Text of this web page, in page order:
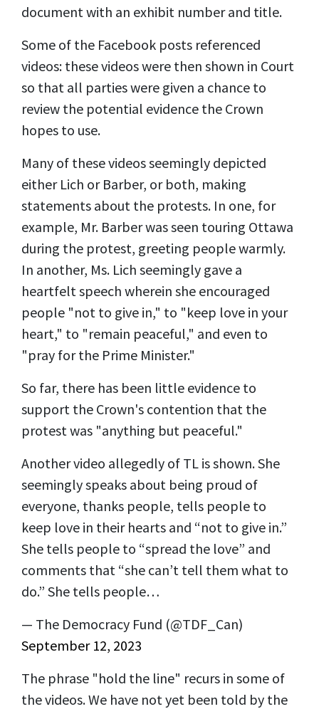
document with an exhibit number and title.
Some of the Facebook posts referenced
videos: these videos were then shown in Court
so that all parties were given a chance to
review the potential evidence the Crown
hopes to use.
Many of these videos seemingly depicted
either Lich or Barber, or both, making
statements about the protests. In one, for
example, Mr. Barber was seen touring Ottawa
during the protest, greeting people warmly.
In another, Ms. Lich seemingly gave a
heartfelt speech wherein she encouraged
people "not to give in," to "keep love in your
heart," to "remain peaceful," and even to
"pray for the Prime Minister."
So far, there has been little evidence to
support the Crown's contention that the
protest was "anything but peaceful."
Another video allegedly of TL is shown. She
seemingly speaks about being proud of
everyone, thanks people, tells people to
keep love in their hearts and “not to give in.”
She tells people to “spread the love” and
comments that “she can’t tell them what to
do.” She tells people…
— The Democracy Fund (@TDF_Can)
September 12, 2023
The phrase "hold the line" recurs in some of
the videos. We have not yet been told by the